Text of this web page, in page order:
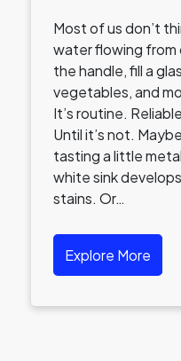
Most of us don’t
water flowing from
the handle, fill a
vegetables, and
It’s routine.
Until it’s not.
tasting a little
white sink
stains. Or…
Explore More